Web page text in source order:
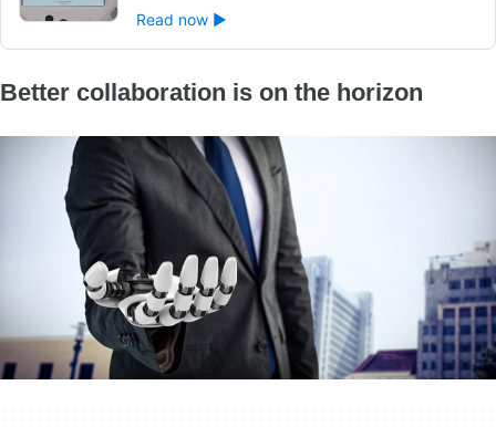
Read now ►
Better collaboration is on the horizon